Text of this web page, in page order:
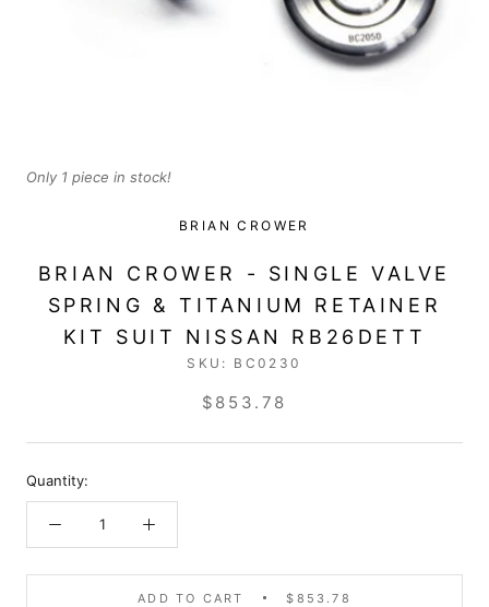
Only 1 piece in stock!
BRIAN CROWER
BRIAN CROWER - SINGLE VALVE
SPRING & TITANIUM RETAINER
KIT SUIT NISSAN RB26DETT
SKU: BC0230
$853.78
Quantity:
ADD TO CART $853.78